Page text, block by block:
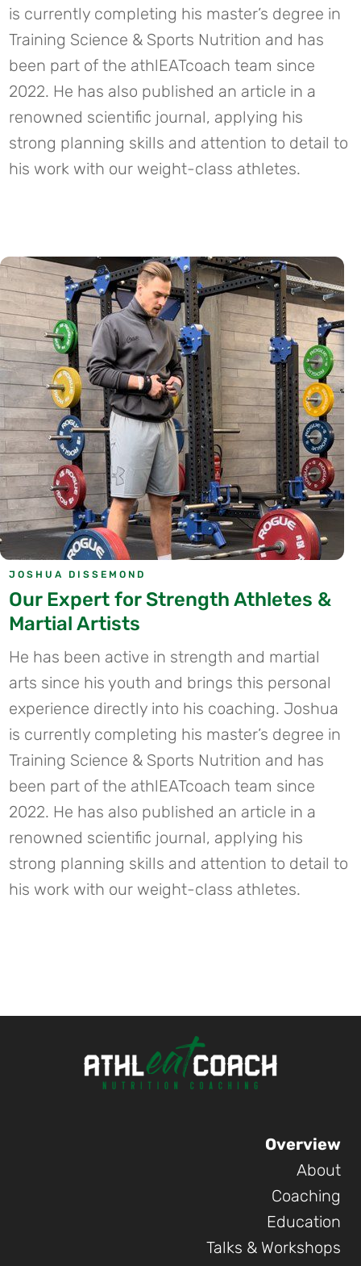
is currently completing his master’s degree in
Training Science & Sports Nutrition and has
been part of the athlEATcoach team since
2022. He has also published an article in a
renowned scientific journal, applying his
strong planning skills and attention to detail to
his work with our weight-class athletes.
JOSHUA DISSEMOND
Our Expert for Strength Athletes &
Martial Artists
He has been active in strength and martial
arts since his youth and brings this personal
experience directly into his coaching. Joshua
is currently completing his master’s degree in
Training Science & Sports Nutrition and has
been part of the athlEATcoach team since
2022. He has also published an article in a
renowned scientific journal, applying his
strong planning skills and attention to detail to
his work with our weight-class athletes.
Overview
About
Coaching
Education
Talks & Workshops